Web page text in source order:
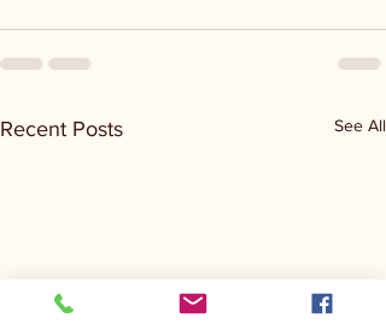
Recent Posts See All